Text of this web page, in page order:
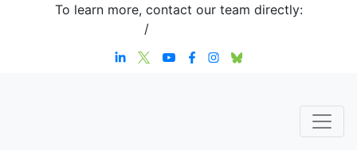
To learn more, contact our team directly:
/